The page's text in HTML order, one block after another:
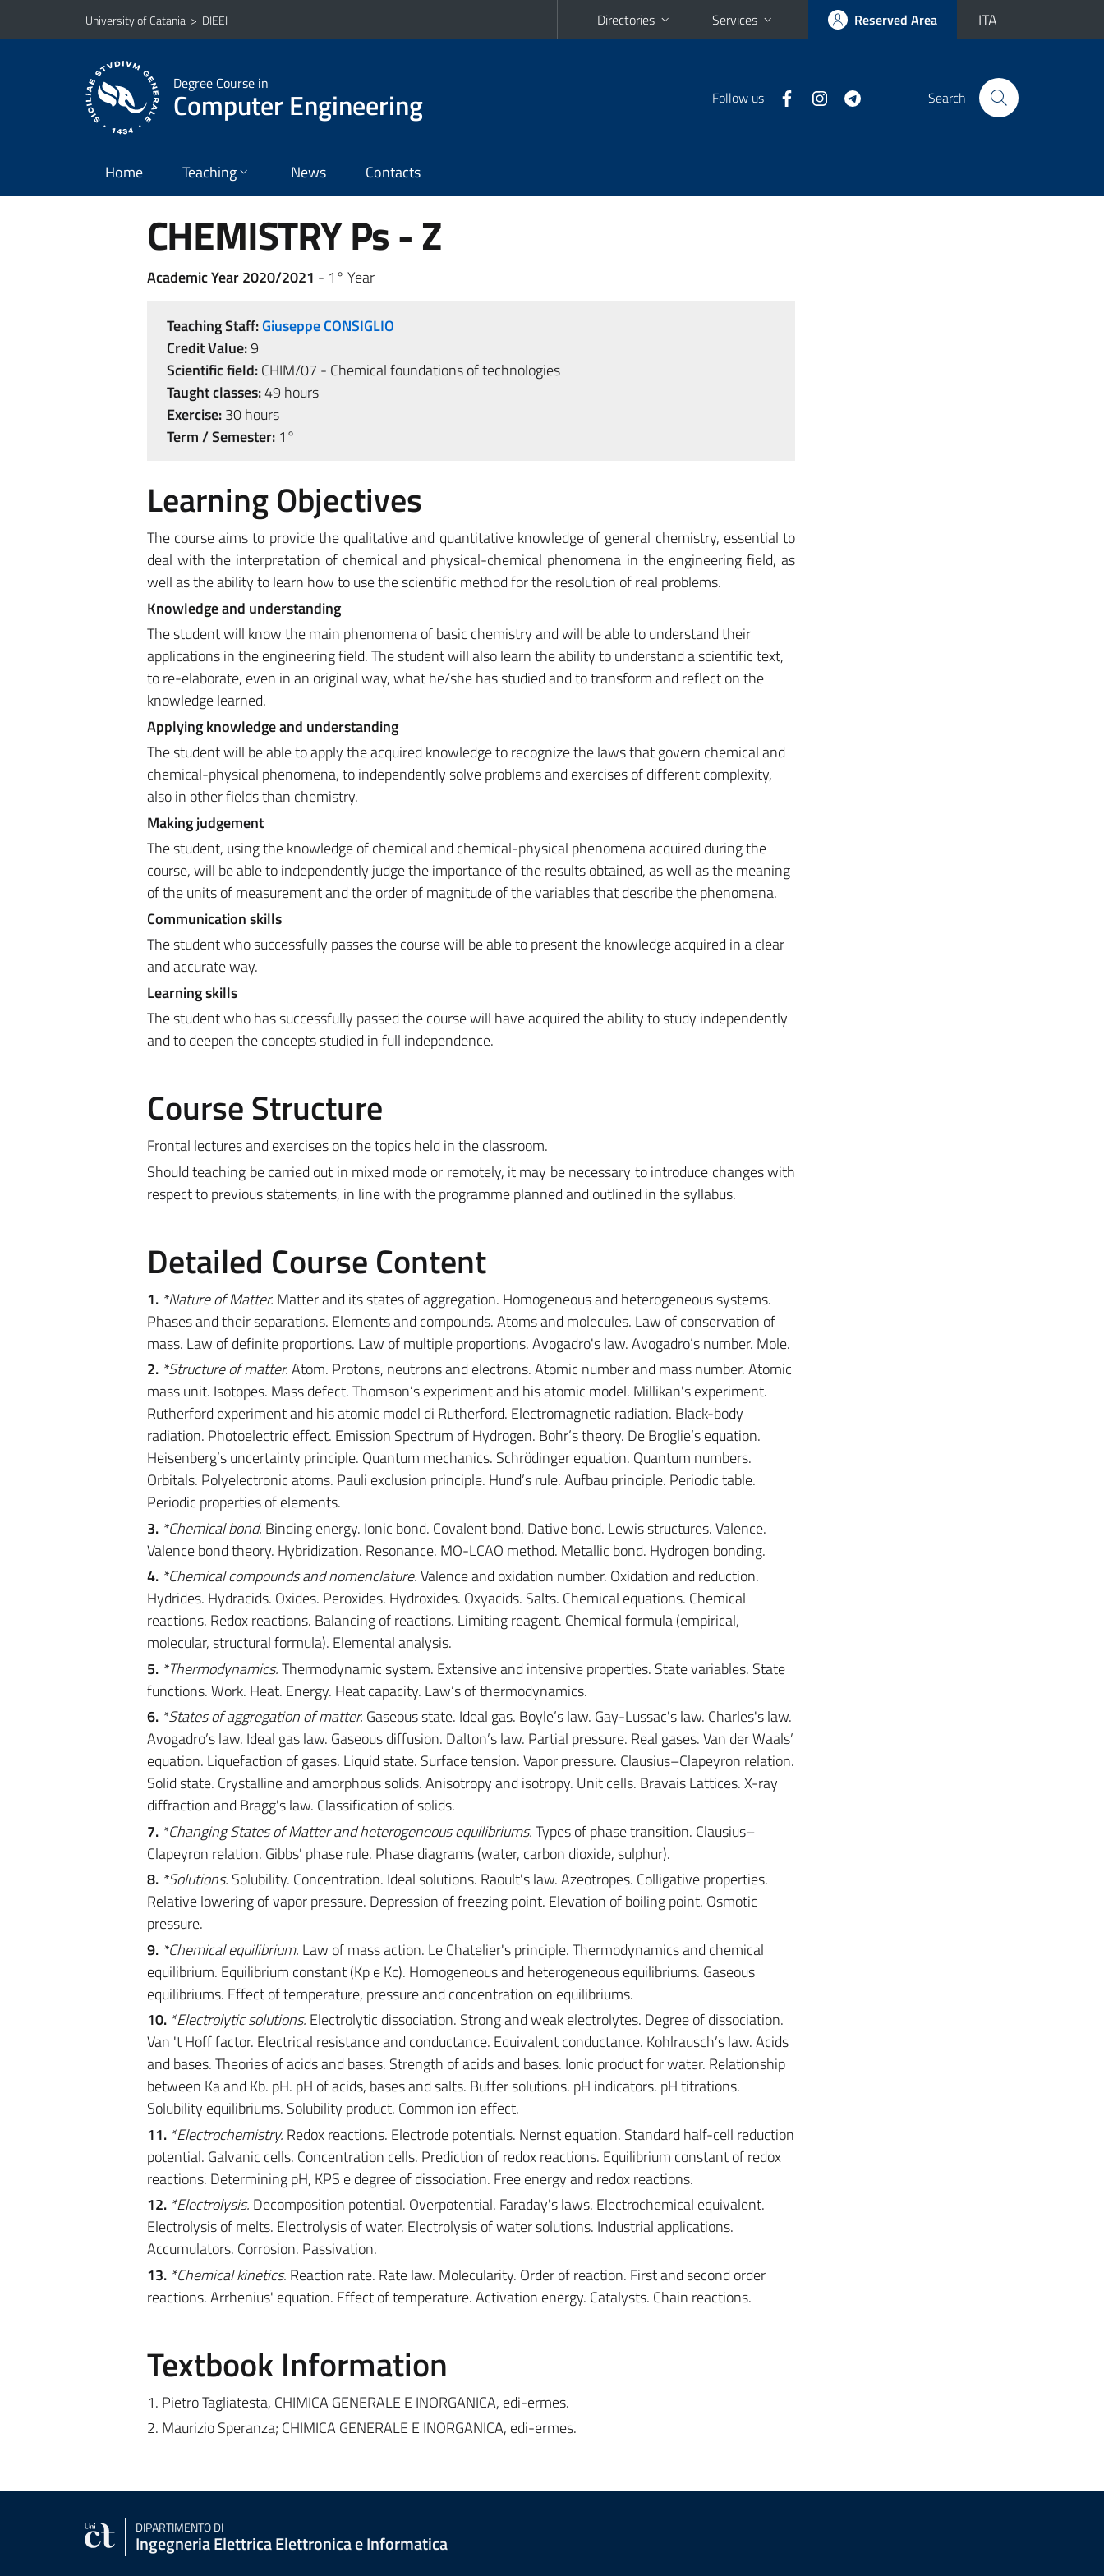
Go to main content
Go to navigation menu
University of Catania > DIEEI Directories Services Reserved Area ITA
Degree Course in
Computer Engineering Follow us Search
Home Teaching News Contacts
CHEMISTRY Ps - Z
Academic Year 2020/2021 - 1° Year
Teaching Staff:Giuseppe CONSIGLIO
Credit Value:9
Scientific field:CHIM/07 - Chemical foundations of technologies
Taught classes:49 hours
Exercise:30 hours
Term / Semester:1°
Learning Objectives
The course aims to provide the qualitative and quantitative knowledge of general chemistry, essential to
deal with the interpretation of chemical and physical-chemical phenomena in the engineering field, as
well as the ability to learn how to use the scientific method for the resolution of real problems.
Knowledge and understanding
The student will know the main phenomena of basic chemistry and will be able to understand their
applications in the engineering field. The student will also learn the ability to understand a scientific text,
to re-elaborate, even in an original way, what he/she has studied and to transform and reflect on the
knowledge learned.
Applying knowledge and understanding
The student will be able to apply the acquired knowledge to recognize the laws that govern chemical and
chemical-physical phenomena, to independently solve problems and exercises of different complexity,
also in other fields than chemistry.
Making judgement
The student, using the knowledge of chemical and chemical-physical phenomena acquired during the
course, will be able to independently judge the importance of the results obtained, as well as the meaning
of the units of measurement and the order of magnitude of the variables that describe the phenomena.
Communication skills
The student who successfully passes the course will be able to present the knowledge acquired in a clear
and accurate way.
Learning skills
The student who has successfully passed the course will have acquired the ability to study independently
and to deepen the concepts studied in full independence.
Course Structure
Frontal lectures and exercises on the topics held in the classroom.
Should teaching be carried out in mixed mode or remotely, it may be necessary to introduce changes with
respect to previous statements, in line with the programme planned and outlined in the syllabus.
Detailed Course Content
1. *Nature of Matter. Matter and its states of aggregation. Homogeneous and heterogeneous systems.
Phases and their separations. Elements and compounds. Atoms and molecules. Law of conservation of
mass. Law of definite proportions. Law of multiple proportions. Avogadro's law. Avogadro’s number. Mole.
2. *Structure of matter.Atom. Protons, neutrons and electrons. Atomic number and mass number. Atomic
mass unit. Isotopes. Mass defect. Thomson’s experiment and his atomic model. Millikan's experiment.
Rutherford experiment and his atomic model di Rutherford. Electromagnetic radiation. Black-body
radiation. Photoelectric effect. Emission Spectrum of Hydrogen. Bohr’s theory. De Broglie’s equation.
Heisenberg’s uncertainty principle. Quantum mechanics. Schrödinger equation. Quantum numbers.
Orbitals. Polyelectronic atoms. Pauli exclusion principle. Hund’s rule. Aufbau principle. Periodic table.
Periodic properties of elements.
3. *Chemical bond. Binding energy. Ionic bond. Covalent bond. Dative bond. Lewis structures. Valence.
Valence bond theory. Hybridization. Resonance. MO-LCAO method. Metallic bond. Hydrogen bonding.
4. *Chemical compounds and nomenclature.Valence and oxidation number. Oxidation and reduction.
Hydrides. Hydracids. Oxides. Peroxides. Hydroxides. Oxyacids. Salts. Chemical equations. Chemical
reactions. Redox reactions. Balancing of reactions. Limiting reagent. Chemical formula (empirical,
molecular, structural formula). Elemental analysis.
5. *Thermodynamics.Thermodynamic system. Extensive and intensive properties. State variables. State
functions. Work. Heat. Energy. Heat capacity. Law’s of thermodynamics.
6. *States of aggregation of matter. Gaseous state. Ideal gas. Boyle’s law. Gay-Lussac's law. Charles's law.
Avogadro’s law. Ideal gas law. Gaseous diffusion. Dalton’s law. Partial pressure. Real gases. Van der Waals’
equation. Liquefaction of gases. Liquid state. Surface tension. Vapor pressure. Clausius–Clapeyron relation.
Solid state. Crystalline and amorphous solids. Anisotropy and isotropy. Unit cells. Bravais Lattices. X-ray
diffraction and Bragg's law. Classification of solids.
7. *Changing States of Matter and heterogeneous equilibriums.Types of phase transition. Clausius–
Clapeyron relation. Gibbs' phase rule. Phase diagrams (water, carbon dioxide, sulphur).
8. *Solutions. Solubility. Concentration. Ideal solutions. Raoult's law. Azeotropes. Colligative properties.
Relative lowering of vapor pressure. Depression of freezing point. Elevation of boiling point. Osmotic
pressure.
9. *Chemical equilibrium. Law of mass action. Le Chatelier's principle. Thermodynamics and chemical
equilibrium. Equilibrium constant (Kp e Kc). Homogeneous and heterogeneous equilibriums. Gaseous
equilibriums. Effect of temperature, pressure and concentration on equilibriums.
10. *Electrolytic solutions. Electrolytic dissociation. Strong and weak electrolytes. Degree of dissociation.
Van 't Hoff factor. Electrical resistance and conductance. Equivalent conductance. Kohlrausch’s law. Acids
and bases. Theories of acids and bases. Strength of acids and bases. Ionic product for water. Relationship
between Ka and Kb. pH. pH of acids, bases and salts. Buffer solutions. pH indicators. pH titrations.
Solubility equilibriums. Solubility product. Common ion effect.
11. *Electrochemistry. Redox reactions. Electrode potentials. Nernst equation. Standard half-cell reduction
potential. Galvanic cells. Concentration cells. Prediction of redox reactions. Equilibrium constant of redox
reactions. Determining pH, KPS e degree of dissociation. Free energy and redox reactions.
12. *Electrolysis. Decomposition potential. Overpotential. Faraday's laws. Electrochemical equivalent.
Electrolysis of melts. Electrolysis of water. Electrolysis of water solutions. Industrial applications.
Accumulators. Corrosion. Passivation.
13. *Chemical kinetics. Reaction rate. Rate law. Molecularity. Order of reaction. First and second order
reactions. Arrhenius' equation. Effect of temperature. Activation energy. Catalysts. Chain reactions.
Textbook Information
1. Pietro Tagliatesta, CHIMICA GENERALE E INORGANICA, edi-ermes.
2. Maurizio Speranza; CHIMICA GENERALE E INORGANICA, edi-ermes.
DIPARTIMENTO DI
Ingegneria Elettrica Elettronica e Informatica